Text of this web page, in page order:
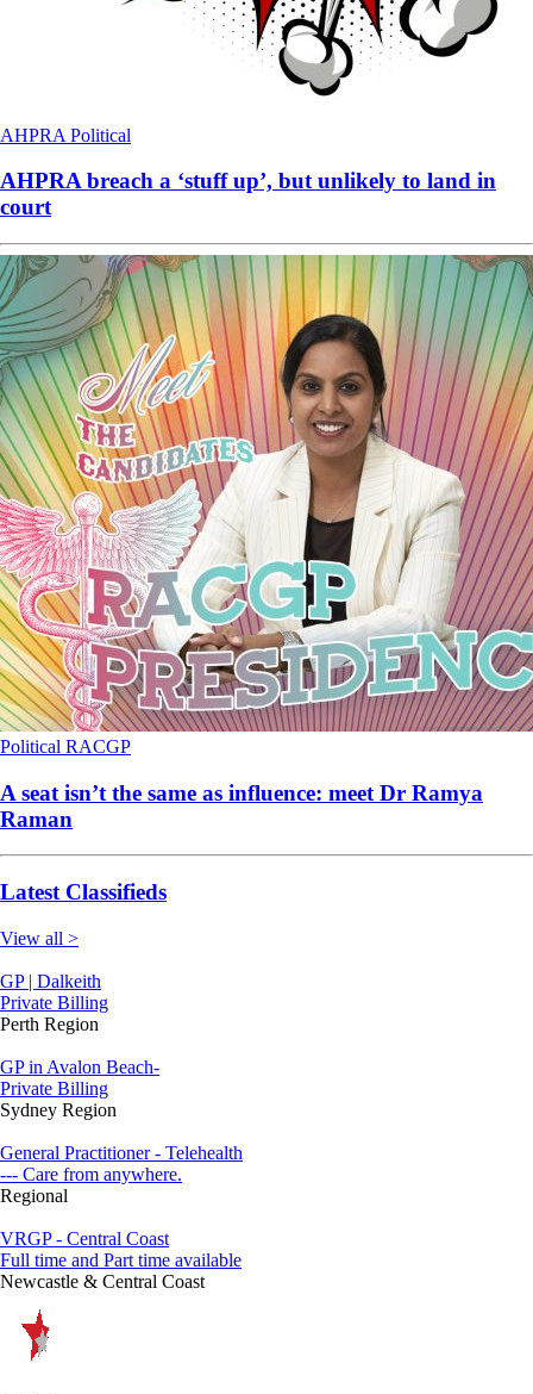
AHPRA Political
AHPRA breach a ‘stuff up’, but unlikely to land in
court
Political RACGP
A seat isn’t the same as influence: meet Dr Ramya
Raman
Latest Classifieds
View all >
GP | Dalkeith
Private Billing
Perth Region
GP in Avalon Beach-
Private Billing
Sydney Region
General Practitioner - Telehealth
--- Care from anywhere.
Regional
VRGP - Central Coast
Full time and Part time available
Newcastle & Central Coast